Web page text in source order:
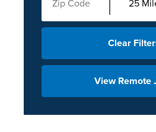
Clear
View Remote